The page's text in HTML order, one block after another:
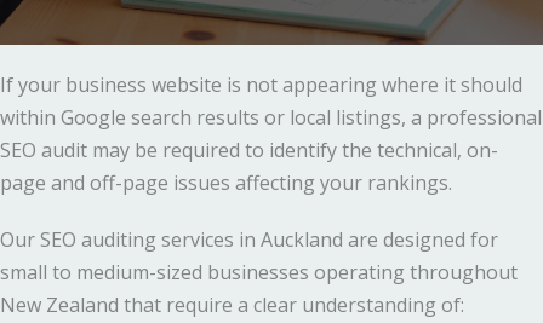
If your business website is not appearing where it should
within Google search results or local listings, a professional
SEO audit may be required to identify the technical, on-
page and off-page issues affecting your rankings.
Our SEO auditing services in Auckland are designed for
small to medium-sized businesses operating throughout
New Zealand that require a clear understanding of: